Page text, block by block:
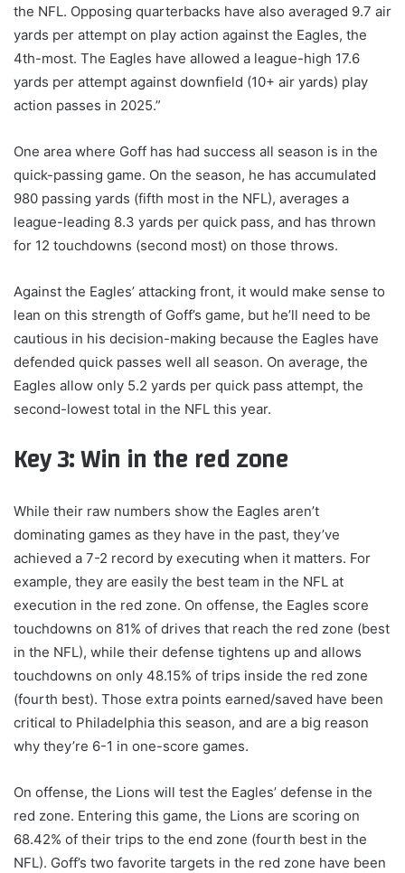
the NFL. Opposing quarterbacks have also averaged 9.7 air
yards per attempt on play action against the Eagles, the
4th-most. The Eagles have allowed a league-high 17.6
yards per attempt against downfield (10+ air yards) play
action passes in 2025.”
One area where Goff has had success all season is in the
quick-passing game. On the season, he has accumulated
980 passing yards (fifth most in the NFL), averages a
league-leading 8.3 yards per quick pass, and has thrown
for 12 touchdowns (second most) on those throws.
Against the Eagles’ attacking front, it would make sense to
lean on this strength of Goff’s game, but he’ll need to be
cautious in his decision-making because the Eagles have
defended quick passes well all season. On average, the
Eagles allow only 5.2 yards per quick pass attempt, the
second-lowest total in the NFL this year.
Key 3: Win in the red zone
While their raw numbers show the Eagles aren’t
dominating games as they have in the past, they’ve
achieved a 7-2 record by executing when it matters. For
example, they are easily the best team in the NFL at
execution in the red zone. On offense, the Eagles score
touchdowns on 81% of drives that reach the red zone (best
in the NFL), while their defense tightens up and allows
touchdowns on only 48.15% of trips inside the red zone
(fourth best). Those extra points earned/saved have been
critical to Philadelphia this season, and are a big reason
why they’re 6-1 in one-score games.
On offense, the Lions will test the Eagles’ defense in the
red zone. Entering this game, the Lions are scoring on
68.42% of their trips to the end zone (fourth best in the
NFL). Goff’s two favorite targets in the red zone have been